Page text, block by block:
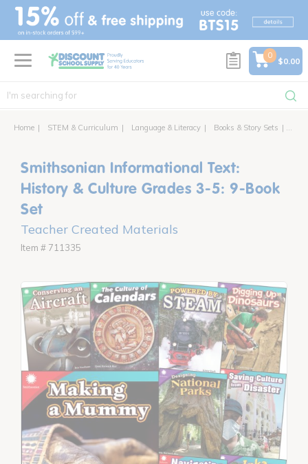
text.skipToContent
text.skipToNavigation
0
$0.00
Home STEM & Curriculum Language & Literacy Books & Story Sets
Smithsonian Informational Text:
History & Culture Grades 3-5: 9-Book
Set
Teacher Created Materials
Item # 711335